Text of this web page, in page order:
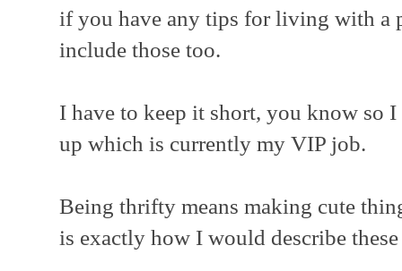
if you have any tips for living with a
include those too.
I have to keep it short, you know so
up which is currently my VIP job.
Being thrifty means making cute
is exactly how I would describe these